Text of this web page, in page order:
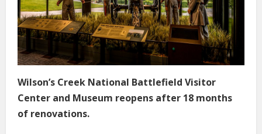
Wilson’s Creek National Battlefield Visitor
Center and Museum reopens after 18 months
of renovations.